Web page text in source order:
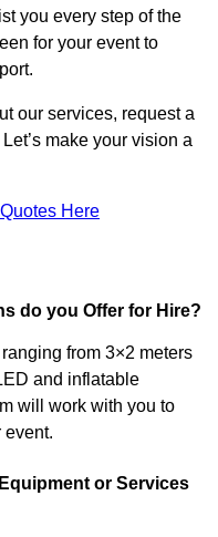
you every step of the
for your event to
our services, request a
make your vision a
Here
do you Offer for Hire?
from 3×2 meters
and inflatable
will work with you to
event.
or Services